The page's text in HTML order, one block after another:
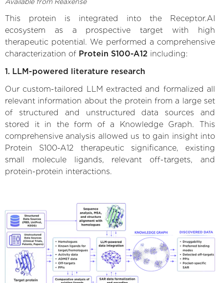
This protein is integrated into the Receptor.AI
ecosystem as a prospective target with high
therapeutic potential. We performed a comprehensive
characterization of Protein S100-A12 including:
1. LLM-powered literature research
Our custom-tailored LLM extracted and formalized all
relevant information about the protein from a large set
of structured and unstructured data sources and
stored it in the form of a Knowledge Graph. This
comprehensive analysis allowed us to gain insight into
Protein S100-A12 therapeutic significance, existing
small molecule ligands, relevant off-targets, and
protein-protein interactions.